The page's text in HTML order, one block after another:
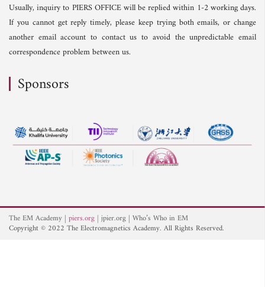
Usually, inquiry to PIERS OFFICE will be replied within 1-2 working days.
If you cannot get reply timely, please keep trying both emails, or change
another email account to contact us to avoid the unpredictable email
correspondence problem between us.
Sponsors
The EM Academy piers.org jpier.org Who’s Who in EM
Copyright © 2022 The Electromagnetics Academy. All Rights Reserved.